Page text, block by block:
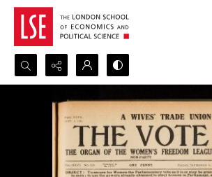
Search...
Advanced search